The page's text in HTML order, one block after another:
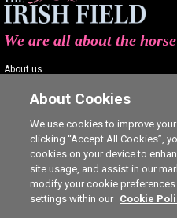
We are all about the horse
About us
Contact us
Careers
About Cookies
We use cookies to improve
clicking “Accept All Cookies”,
cookies on your device to
site usage, and assist in our
modify your cookie
settings within our Cookie